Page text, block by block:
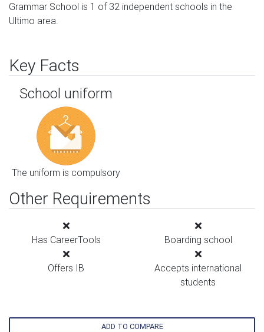
Grammar School is 1 of 32 independent schools in the
Ultimo area.
Key Facts
School uniform
The uniform is compulsory
Other Requirements
Has CareerTools Boarding school
Offers IB
Accepts international
students
ADD TO COMPARE